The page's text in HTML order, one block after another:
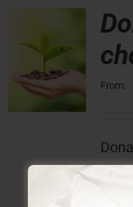
From:
will